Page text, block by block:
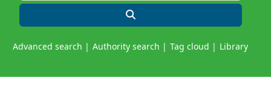
Advanced search Authority search Tag cloud Library